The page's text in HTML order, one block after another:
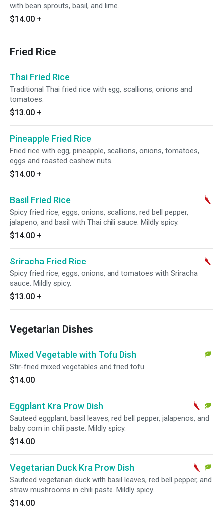
with bean sprouts, basil, and lime.
$14.00 +
Fried Rice
Thai Fried Rice
Traditional Thai fried rice with egg, scallions, onions and
tomatoes.
$13.00 +
Pineapple Fried Rice
Fried rice with egg, pineapple, scallions, onions, tomatoes,
eggs and roasted cashew nuts.
$14.00 +
Basil Fried Rice
Spicy fried rice, eggs, onions, scallions, red bell pepper,
jalapeno, and basil with Thai chili sauce. Mildly spicy.
$14.00 +
Sriracha Fried Rice
Spicy fried rice, eggs, onions, and tomatoes with Sriracha
sauce. Mildly spicy.
$13.00 +
Vegetarian Dishes
Mixed Vegetable with Tofu Dish
Stir-fried mixed vegetables and fried tofu.
$14.00
Eggplant Kra Prow Dish
Sauteed eggplant, basil leaves, red bell pepper, jalapenos, and
baby corn in chili paste. Mildly spicy.
$14.00
Vegetarian Duck Kra Prow Dish
Sauteed vegetarian duck with basil leaves, red bell pepper, and
straw mushrooms in chili paste. Mildly spicy.
$14.00